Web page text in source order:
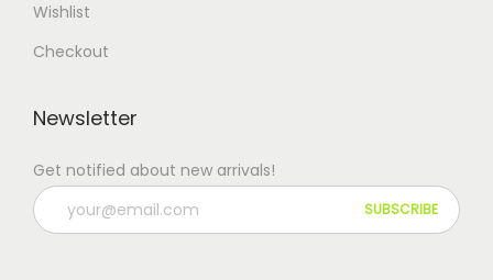
Wishlist
Checkout
Newsletter
Get notified about new arrivals!